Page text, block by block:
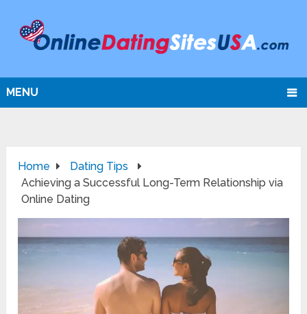
MENU
Home
Dating Tips
Achieving a Successful Long-Term Relationship via
Online Dating